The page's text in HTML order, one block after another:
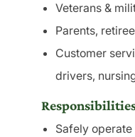
Veterans &
Parents,
Customer
drivers,
Safely